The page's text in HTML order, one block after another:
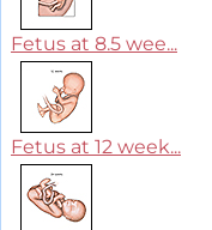
Fetus at 8.5 wee...
Fetus at 12 week...